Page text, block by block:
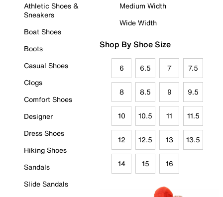
Athletic Shoes &
Sneakers
Boat Shoes
Boots
Casual Shoes
Clogs
Comfort Shoes
Designer
Dress Shoes
Hiking Shoes
Sandals
Slide Sandals
Medium Width
Wide Width
Shop By Shoe Size
6 6.5 7 7.5
8 8.5 9 9.5
10 10.5 11 11.5
12 12.5 13 13.5
14 15 16